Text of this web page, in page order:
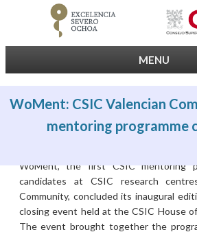
MENU
WoMent: CSIC Valencian
mentoring programme
WoMent, the first CSIC mentoring
candidates at CSIC research
Community, concluded its inaugural
closing event held at the CSIC House
The event brought together the